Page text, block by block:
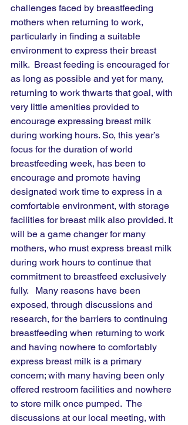
challenges faced by breastfeeding
mothers when returning to work,
particularly in finding a suitable
environment to express their breast
milk.  Breast feeding is encouraged for
as long as possible and yet for many,
returning to work thwarts that goal, with
very little amenities provided to
encourage expressing breast milk
during working hours. So, this year’s
focus for the duration of world
breastfeeding week, has been to
encourage and promote having
designated work time to express in a
comfortable environment, with storage
facilities for breast milk also provided. It
will be a game changer for many
mothers, who must express breast milk
during work hours to continue that
commitment to breastfeed exclusively
fully.   Many reasons have been
exposed, through discussions and
research, for the barriers to continuing
breastfeeding when returning to work
and having nowhere to comfortably
express breast milk is a primary
concern; with many having been only
offered restroom facilities and nowhere
to store milk once pumped.  The
discussions at our local meeting, with